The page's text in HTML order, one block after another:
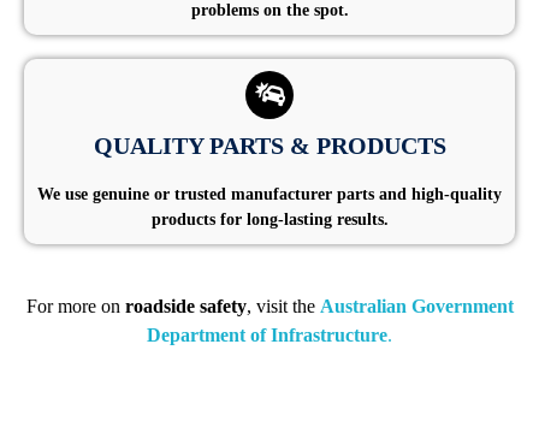
problems on the spot.
QUALITY PARTS & PRODUCTS
We use genuine or trusted manufacturer parts and high-quality
products for long-lasting results.
For more on roadside safety, visit the Australian Government
Department of Infrastructure.